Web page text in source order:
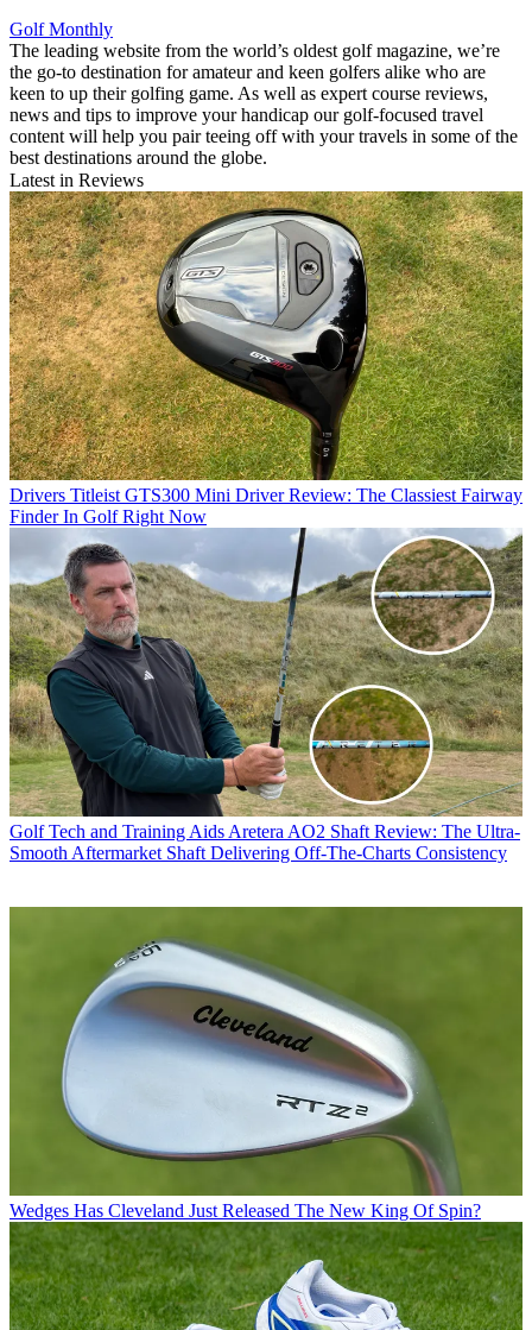
Golf Monthly
The leading website from the world’s oldest golf magazine, we’re
the go-to destination for amateur and keen golfers alike who are
keen to up their golfing game. As well as expert course reviews,
news and tips to improve your handicap our golf-focused travel
content will help you pair teeing off with your travels in some of the
best destinations around the globe.
Latest in Reviews
Drivers Titleist GTS300 Mini Driver Review: The Classiest Fairway
Finder In Golf Right Now
Golf Tech and Training Aids Aretera AO2 Shaft Review: The Ultra-
Smooth Aftermarket Shaft Delivering Off-The-Charts Consistency
Wedges Has Cleveland Just Released The New King Of Spin?